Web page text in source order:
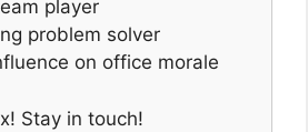
player
problem solver
on office morale
Stay in touch!